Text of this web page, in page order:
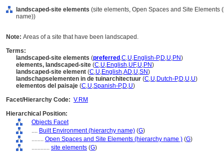
landscaped-site elements (site elements, Open Spaces and Site
name))
Note: Areas of a site that have been landscaped.
Terms:
landscaped-site elements (preferred ,C,U,English-P,D,U,PN)
elements, landscaped-site (C,U,English,UF,U,PN)
landscaped-site element (C,U,English,AD,U,SN)
landschapselementen in de tuinarchitectuur (C,U,Dutch-P,D,U,U)
elementos del paisaje (C,U,Spanish-P,D,U)
Facet/Hierarchy Code: V.RM
Hierarchical Position:
Objects Facet
.... Built Environment (hierarchy name) (G)
........ Open Spaces and Site Elements (hierarchy name ) (G)
............ site elements (G)